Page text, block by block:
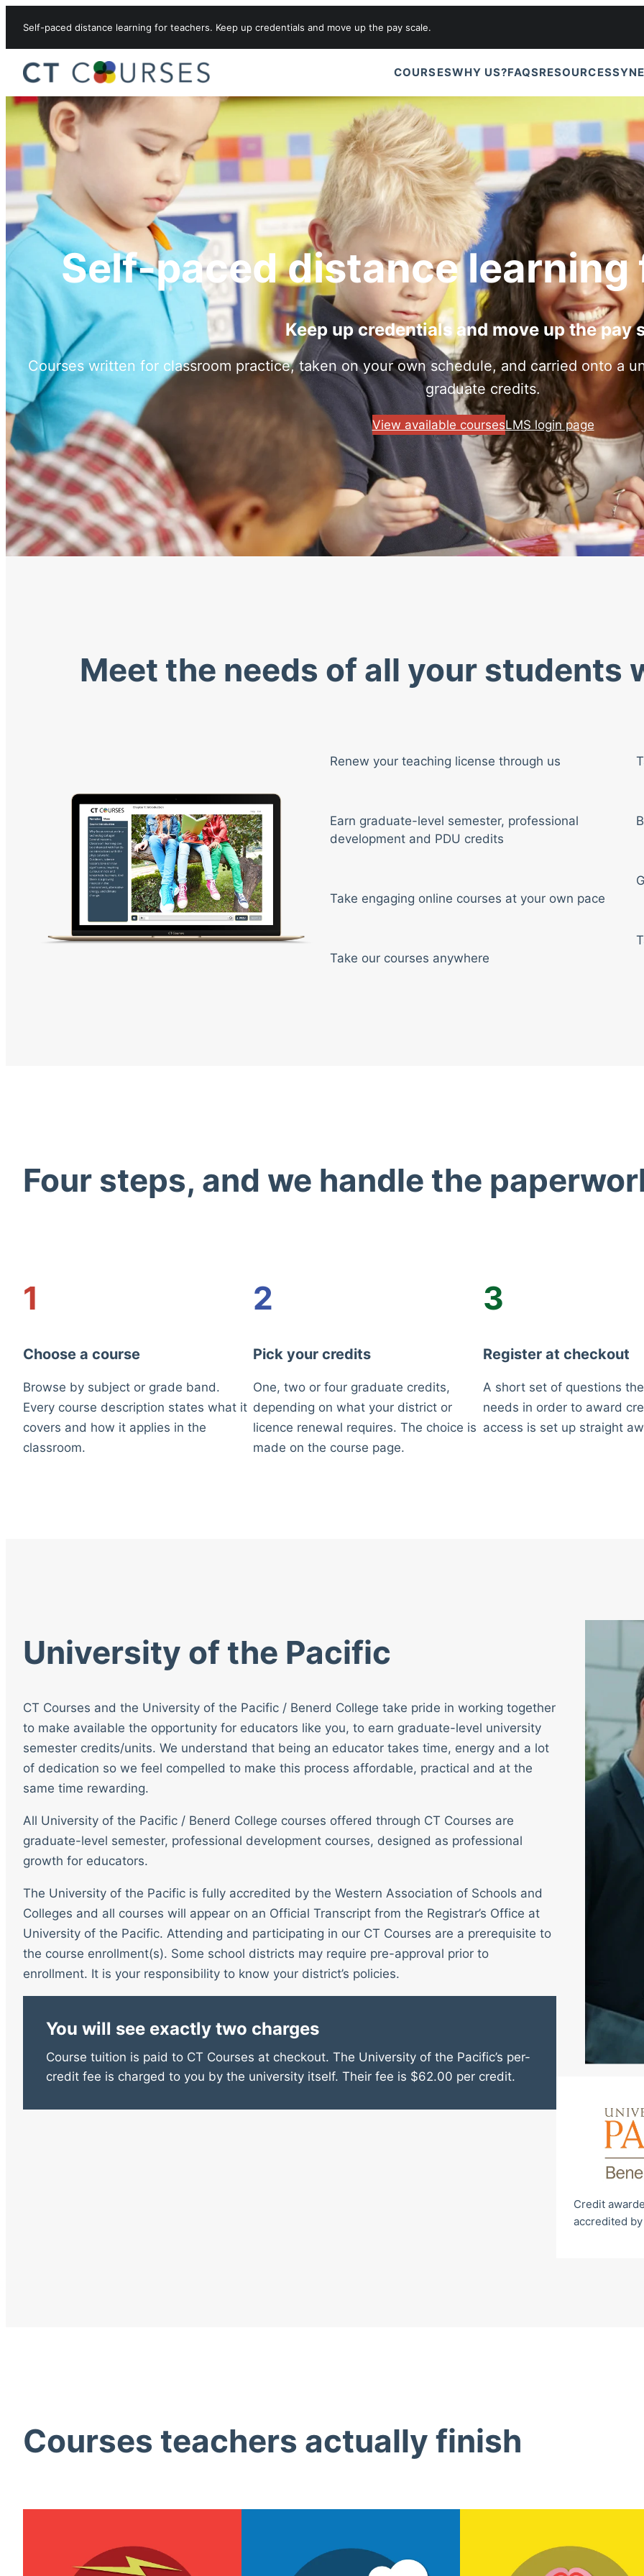
Self-paced distance learning for teachers. Keep up credentials and move up the pay scale.
COURSESWHY US?FAQSRESOURCES
Self-paced distance
Keep up credentials and move up the pay
Courses written for classroom practice, taken on your own schedule, and carried onto a
graduate credits.
View available coursesLMS login page
Meet the needs of all your students
Renew your teaching license through us
Earn graduate-level semester, professional
development and PDU credits
Take engaging online courses at your own pace
Take our courses anywhere
Four steps, and we handle the
1
Choose a course
Browse by subject or grade band.
Every course description states what it
covers and how it applies in the
classroom.
2
Pick your credits
One, two or four graduate credits,
depending on what your district or
licence renewal requires. The choice is
made on the course page.
3
Register at checkout
A short set of questions
needs in order to award
access is set up straight
University of the Pacific
CT Courses and the University of the Pacific / Benerd College take pride in working together
to make available the opportunity for educators like you, to earn graduate-level university
semester credits/units. We understand that being an educator takes time, energy and a lot
of dedication so we feel compelled to make this process affordable, practical and at the
same time rewarding.
All University of the Pacific / Benerd College courses offered through CT Courses are
graduate-level semester, professional development courses, designed as professional
growth for educators.
The University of the Pacific is fully accredited by the Western Association of Schools and
Colleges and all courses will appear on an Official Transcript from the Registrar’s Office at
University of the Pacific. Attending and participating in our CT Courses are a prerequisite to
the course enrollment(s). Some school districts may require pre-approval prior to
enrollment. It is your responsibility to know your district’s policies.
You will see exactly two charges
Course tuition is paid to CT Courses at checkout. The University of the Pacific’s per-
credit fee is charged to you by the university itself. Their fee is $62.00 per credit.
Credit
accredited
Courses teachers actually finish